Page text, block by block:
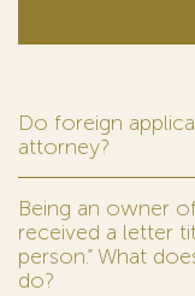
Do foreign
attorney?
Being an owner
received a letter
person.” What
do?